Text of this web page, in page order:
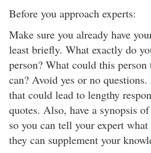
Before you approach experts:
Make sure you already have
least briefly. What exactly do
person? What could this
can? Avoid yes or no
that could lead to lengthy
quotes. Also, have a synopsis
so you can tell your expert
they can supplement your